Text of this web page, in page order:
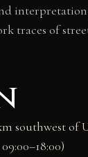
traces of
southwest of